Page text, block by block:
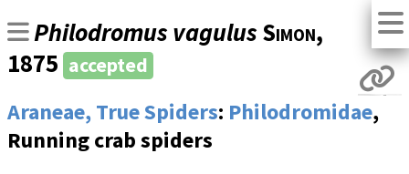
Philodromus vagulus Simon,
1875 accepted
Araneae, True Spiders: Philodromidae,
Running crab spiders